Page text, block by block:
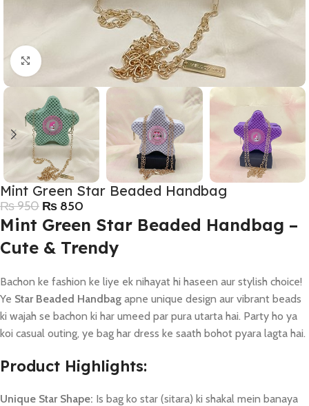
Click to enlarge
Mint Green Star Beaded Handbag
₨950 ₨ 850
Mint Green Star Beaded Handbag –
Cute & Trendy
Bachon ke fashion ke liye ek nihayat hi haseen aur stylish choice!
Ye Star Beaded Handbag apne unique design aur vibrant beads
ki wajah se bachon ki har umeed par pura utarta hai. Party ho ya
koi casual outing, ye bag har dress ke saath bohot pyara lagta hai.
Product Highlights:
Unique Star Shape: Is bag ko star (sitara) ki shakal mein banaya